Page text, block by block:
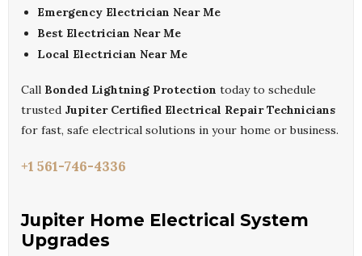
Emergency Electrician Near Me
Best Electrician Near Me
Local Electrician Near Me
Call Bonded Lightning Protection today to schedule
trusted Jupiter Certified Electrical Repair Technicians
for fast, safe electrical solutions in your home or business.
+1 561-746-4336
Jupiter Home Electrical System
Upgrades